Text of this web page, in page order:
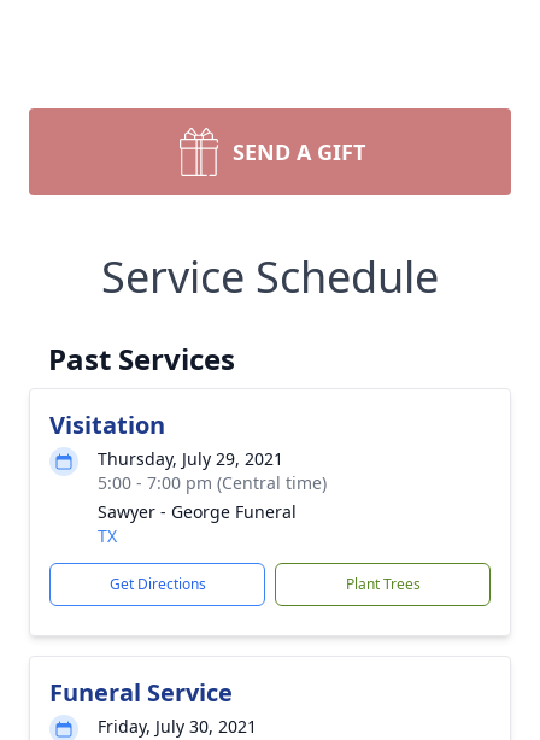
SEND A GIFT
Service Schedule
Past Services
Visitation
Thursday, July 29, 2021
5:00 - 7:00 pm (Central time)
Sawyer - George Funeral
TX
Get Directions Plant Trees
Funeral Service
Friday, July 30, 2021